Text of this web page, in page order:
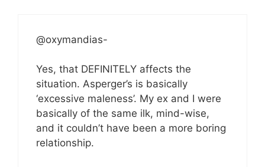
@oxymandias-
Yes, that DEFINITELY affects the
situation. Asperger’s is basically
‘excessive maleness’. My ex and I were
basically of the same ilk, mind-wise,
and it couldn’t have been a more boring
relationship.